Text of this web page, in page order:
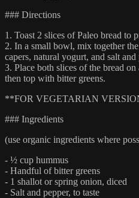
### Directions
1. Toast 2 slices of Paleo bread to
2. In a small bowl, mix together
capers, natural yogurt, and salt and
3. Place both slices of the bread
then top with bitter greens.
**FOR VEGETARIAN
### Ingredients
(use organic ingredients where
- ½ cup hummus
- Handful of bitter greens
- 1 shallot or spring onion, diced
- Salt and pepper, to taste